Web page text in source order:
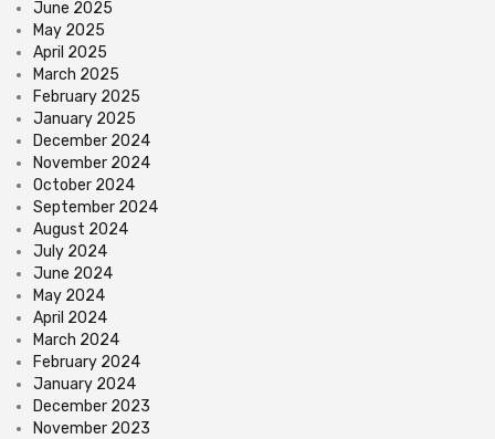
June 2025
May 2025
April 2025
March 2025
February 2025
January 2025
December 2024
November 2024
October 2024
September 2024
August 2024
July 2024
June 2024
May 2024
April 2024
March 2024
February 2024
January 2024
December 2023
November 2023